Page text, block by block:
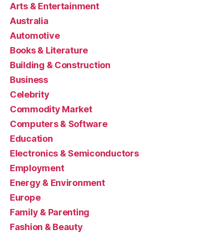
Arts & Entertainment
Australia
Automotive
Books & Literature
Building & Construction
Business
Celebrity
Commodity Market
Computers & Software
Education
Electronics & Semiconductors
Employment
Energy & Environment
Europe
Family & Parenting
Fashion & Beauty